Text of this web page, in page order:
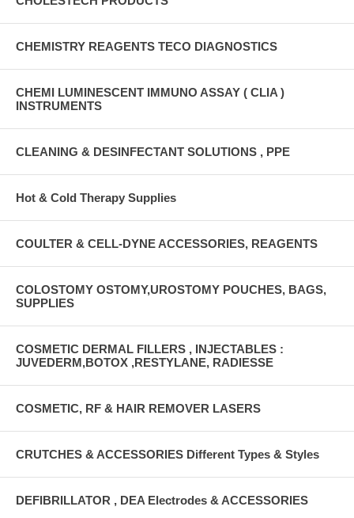
CHEMISTRY REAGENTS TECO DIAGNOSTICS
CHEMI LUMINESCENT IMMUNO ASSAY ( CLIA )
INSTRUMENTS
CLEANING & DESINFECTANT SOLUTIONS , PPE
Hot & Cold Therapy Supplies
COULTER & CELL-DYNE ACCESSORIES, REAGENTS
COLOSTOMY OSTOMY,UROSTOMY POUCHES, BAGS,
SUPPLIES
COSMETIC DERMAL FILLERS , INJECTABLES :
JUVEDERM,BOTOX ,RESTYLANE, RADIESSE
COSMETIC, RF & HAIR REMOVER LASERS
CRUTCHES & ACCESSORIES Different Types & Styles
DEFIBRILLATOR , DEA Electrodes & ACCESSORIES